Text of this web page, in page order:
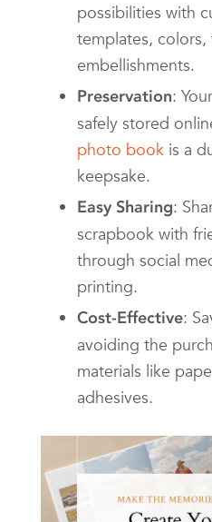
possibilities with
templates, colors,
embellishments.
Preservation:
safely stored
photo book is a
keepsake.
Easy Sharing:
scrapbook with
through social
printing.
Cost-Effective:
avoiding the
materials like
adhesives.